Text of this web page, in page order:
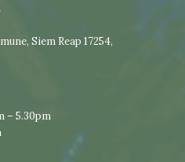
Siem Reap 17254,
– 5.30pm